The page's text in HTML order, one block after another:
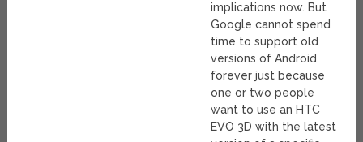
implications now. But
Google cannot spend
time to support old
versions of Android
forever just because
one or two people
want to use an HTC
EVO 3D with the latest